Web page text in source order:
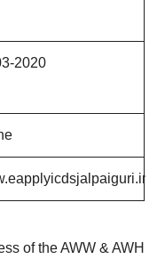
2020
of the AWW & AWH